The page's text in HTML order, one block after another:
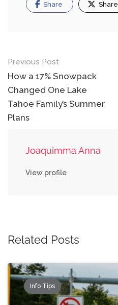
Share Share
Post
navigation
Previous Post
How a 17% Snowpack
Changed One Lake
Tahoe Family’s Summer
Plans
Joaquimma Anna
View profile
Related Posts
Info Tips